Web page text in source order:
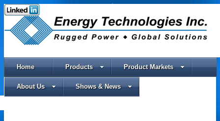
Home Products Product Markets
About Us Shows & News